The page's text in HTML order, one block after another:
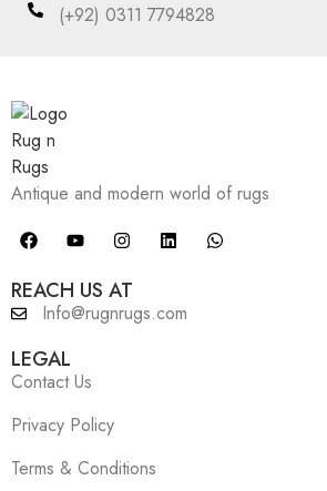
(+92) 0311 7794828
Antique and modern world of rugs
REACH US AT
Info@rugnrugs.com
LEGAL
Contact Us
Privacy Policy
Terms & Conditions